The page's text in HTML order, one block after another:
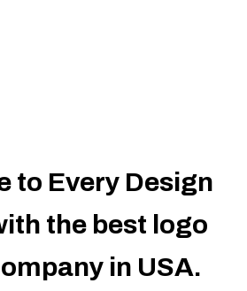
to Every Design
the best logo
in USA.